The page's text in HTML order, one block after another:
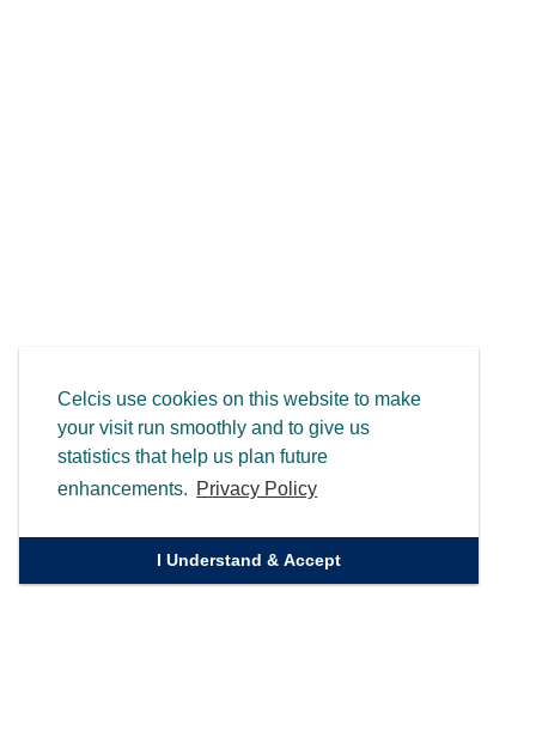
Celcis use cookies on this website to make
your visit run smoothly and to give us
statistics that help us plan future
enhancements. Privacy Policy
I Understand & Accept